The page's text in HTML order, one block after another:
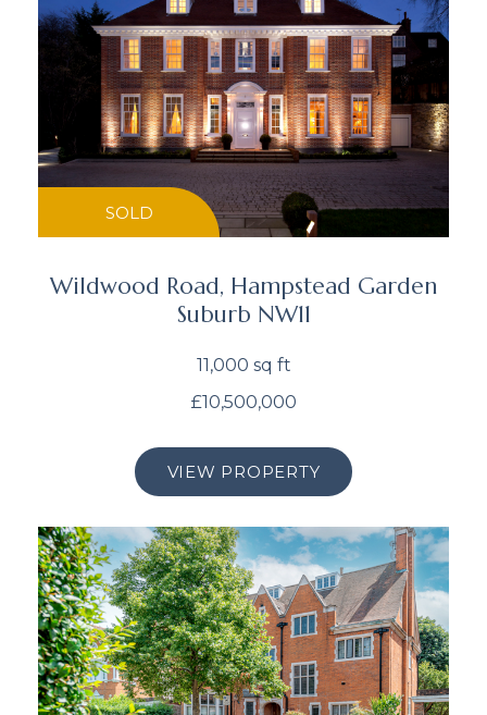
SOLD
Wildwood Road, Hampstead Garden
Suburb NW11
11,000 sq ft
£10,500,000
VIEW PROPERTY